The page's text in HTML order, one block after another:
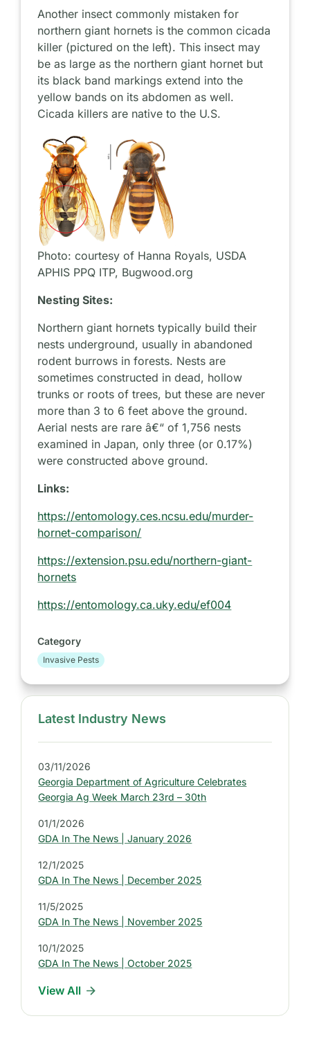
Another insect commonly mistaken for
northern giant hornets is the common cicada
killer (pictured on the left). This insect may
be as large as the northern giant hornet but
its black band markings extend into the
yellow bands on its abdomen as well.
Cicada killers are native to the U.S.
Photo: courtesy of Hanna Royals, USDA
APHIS PPQ ITP, Bugwood.org
Nesting Sites:
Northern giant hornets typically build their
nests underground, usually in abandoned
rodent burrows in forests. Nests are
sometimes constructed in dead, hollow
trunks or roots of trees, but these are never
more than 3 to 6 feet above the ground.
Aerial nests are rare â€“ of 1,756 nests
examined in Japan, only three (or 0.17%)
were constructed above ground.
Links:
https://entomology.ces.ncsu.edu/murder-
hornet-comparison/
https://extension.psu.edu/northern-giant-
hornets
https://entomology.ca.uky.edu/ef004
Category
Invasive Pests
S
i
d
e
b
a
r
:
L
a
t
e
s
t
n
d
Latest Industry News
03/11/2026
Georgia Department of Agriculture Celebrates
Georgia Ag Week March 23rd – 30th
01/1/2026
GDA In The News | January 2026
12/1/2025
GDA In The News | December 2025
11/5/2025
GDA In The News | November 2025
10/1/2025
GDA In The News | October 2025
View All